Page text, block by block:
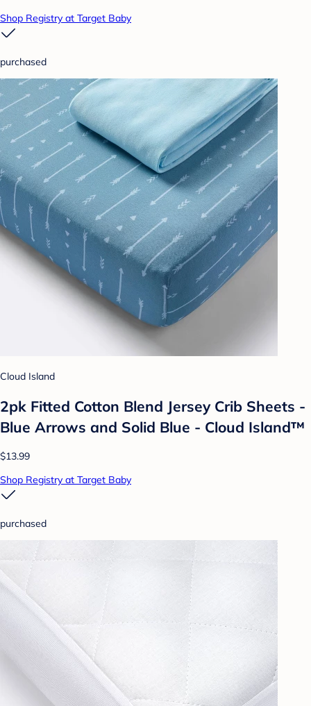
Shop Registry at Target Baby
purchased
Cloud Island
2pk Fitted Cotton Blend Jersey Crib Sheets -
Blue Arrows and Solid Blue - Cloud Island™
$13.99
Shop Registry at Target Baby
purchased